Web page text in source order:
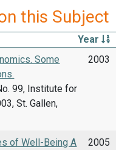
this Subject
Year
Some
99, Institute for
St. Gallen,
2003
of Well-Being A
2005